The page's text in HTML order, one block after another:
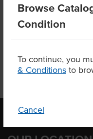
Browse
Condition
To continue, you
& Conditions to
Cancel